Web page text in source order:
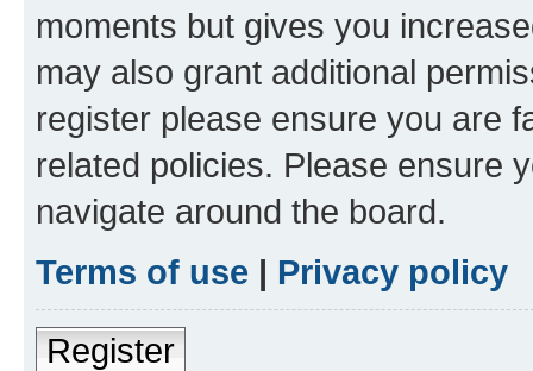
moments but gives you
may also grant additional
register please ensure you are
related policies. Please ensure
navigate around the board.
Terms of use | Privacy policy
Register